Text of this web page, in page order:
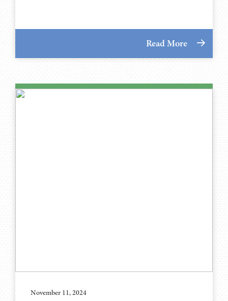
Read More
November 11, 2024